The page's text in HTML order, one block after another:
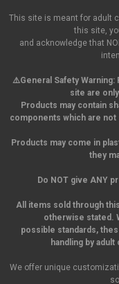
This site is meant for adult
this site,
and acknowledge that
⚠️General Safety Warning:
site are
Products may contain
components which are
Products may come in
they
Do NOT give ANY
All items sold through
otherwise stated.
possible standards,
handling by
We offer unique